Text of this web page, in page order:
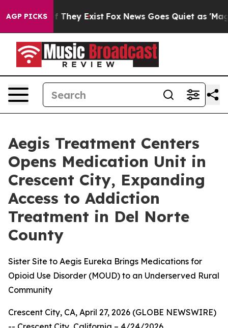
AGP PICKS
Proof They Exist Fox News Goes Quiet as 'Maga
Aegis Treatment Centers
Opens Medication Unit in
Crescent City, Expanding
Access to Addiction
Treatment in Del Norte
County
Sister Site to Aegis Eureka Brings Medications for
Opioid Use Disorder (MOUD) to an Underserved Rural
Community
Crescent City, CA, April 27, 2026 (GLOBE NEWSWIRE)